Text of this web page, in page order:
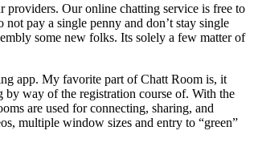
providers. Our online chatting service is free to
pay a single penny and don’t stay single
some new folks. Its solely a few matter of
app. My favorite part of Chatt Room is, it
way of the registration course of. With the
are used for connecting, sharing, and
multiple window sizes and entry to “green”